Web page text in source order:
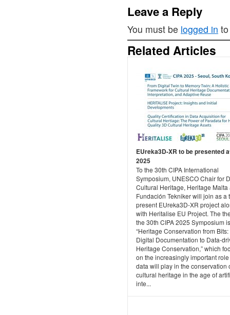
Leave a Reply
You must be logged in
Related Articles
EUreka3D-XR to be presented
2025
To the 30th CIPA International
Symposium, UNESCO Chair for
Cultural Heritage, Heritage Malta
Fundación Tekniker will join as a
present EUreka3D-XR project
with Heritalise EU Project. The
the 30th CIPA 2025 Symposium is
“Heritage Conservation from Bits:
Digital Documentation to Data-
Heritage Conservation,” which
on the increasingly important
data will play in the conservation
cultural heritage in the age of
inte...